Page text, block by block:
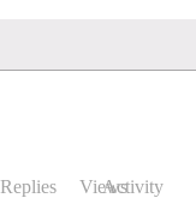
Replies ViewsActivity